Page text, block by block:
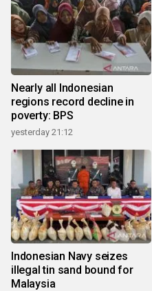
Nearly all Indonesian
regions record decline in
poverty: BPS
yesterday 21:12
Indonesian Navy seizes
illegal tin sand bound for
Malaysia